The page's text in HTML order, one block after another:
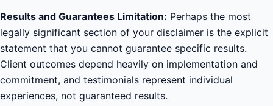
Results and Guarantees Limitation: Perhaps the most
legally significant section of your disclaimer is the explicit
statement that you cannot guarantee specific results.
Client outcomes depend heavily on implementation and
commitment, and testimonials represent individual
experiences, not guaranteed results.